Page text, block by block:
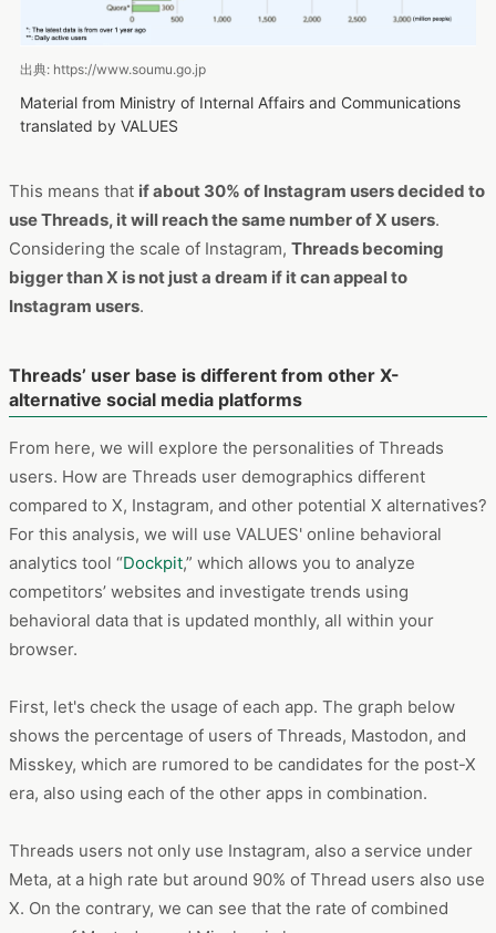
出典: https://www.soumu.go.jp
Material from Ministry of Internal Affairs and Communications
translated by VALUES
This means that if about 30% of Instagram users decided to
use Threads, it will reach the same number of X users.
Considering the scale of Instagram, Threads becoming
bigger than X is not just a dream if it can appeal to
Instagram users.
Threads’ user base is different from other X-
alternative social media platforms
From here, we will explore the personalities of Threads
users. How are Threads user demographics different
compared to X, Instagram, and other potential X alternatives?
For this analysis, we will use VALUES' online behavioral
analytics tool “Dockpit,” which allows you to analyze
competitors’ websites and investigate trends using
behavioral data that is updated monthly, all within your
browser.
First, let's check the usage of each app. The graph below
shows the percentage of users of Threads, Mastodon, and
Misskey, which are rumored to be candidates for the post-X
era, also using each of the other apps in combination.
Threads users not only use Instagram, also a service under
Meta, at a high rate but around 90% of Thread users also use
X. On the contrary, we can see that the rate of combined